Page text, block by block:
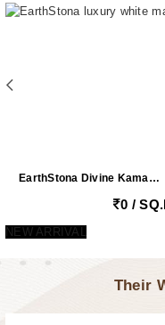
EarthStona Divine Kamadhenu Lotus Radha Krishna Marble Mandir
0 /
NEW ARRIVAL
Their